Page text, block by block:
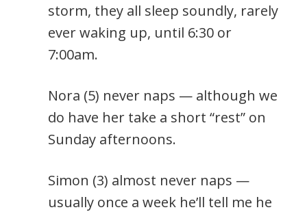
storm, they all sleep soundly, rarely
ever waking up, until 6:30 or
7:00am.
Nora (5) never naps — although we
do have her take a short “rest” on
Sunday afternoons.
Simon (3) almost never naps —
usually once a week he’ll tell me he